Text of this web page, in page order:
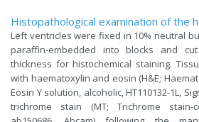
Histopathological examination of the
Left ventricles were fixed in 10% neutral
paraffin-embedded into blocks and
thickness for histochemical staining.
with haematoxylin and eosin (H&E;
Eosin Y solution, alcoholic, HT110132-1L,
trichrome stain (MT; Trichrome stain-